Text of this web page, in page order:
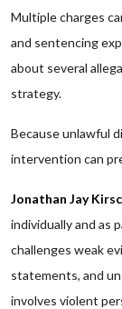
Multiple charges
and sentencing
about several
strategy.
Because unlawful
intervention can
Jonathan Jay
individually and as
challenges weak
statements, and
involves violent